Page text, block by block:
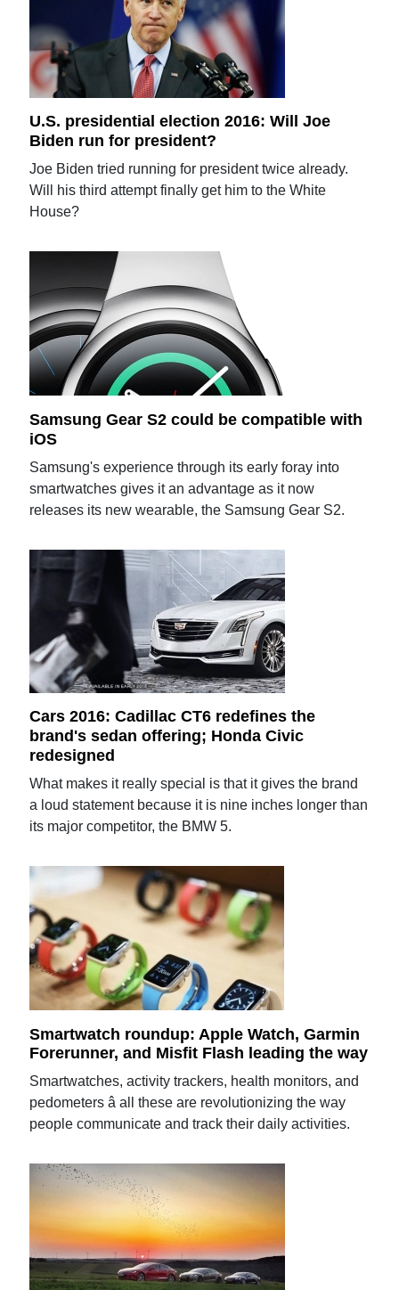
U.S. presidential election 2016: Will Joe
Biden run for president?
Joe Biden tried running for president twice already.
Will his third attempt finally get him to the White
House?
Samsung Gear S2 could be compatible with
iOS
Samsung's experience through its early foray into
smartwatches gives it an advantage as it now
releases its new wearable, the Samsung Gear S2.
Cars 2016: Cadillac CT6 redefines the
brand's sedan offering; Honda Civic
redesigned
What makes it really special is that it gives the brand
a loud statement because it is nine inches longer than
its major competitor, the BMW 5.
Smartwatch roundup: Apple Watch, Garmin
Forerunner, and Misfit Flash leading the way
Smartwatches, activity trackers, health monitors, and
pedometers â all these are revolutionizing the way
people communicate and track their daily activities.